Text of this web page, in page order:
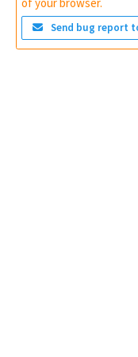
of your browser.
Send bug report